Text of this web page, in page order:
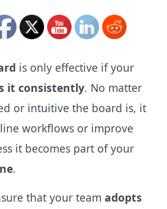
is only effective if your
it consistently. No matter
or intuitive the board is, it
workflows or improve
it becomes part of your
.
that your team adopts